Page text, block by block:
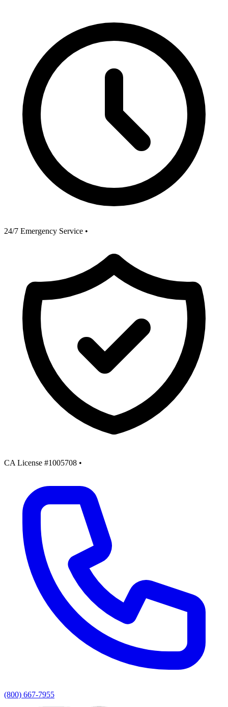
24/7 Emergency Service •
CA License #1005708 •
(800) 667-7955